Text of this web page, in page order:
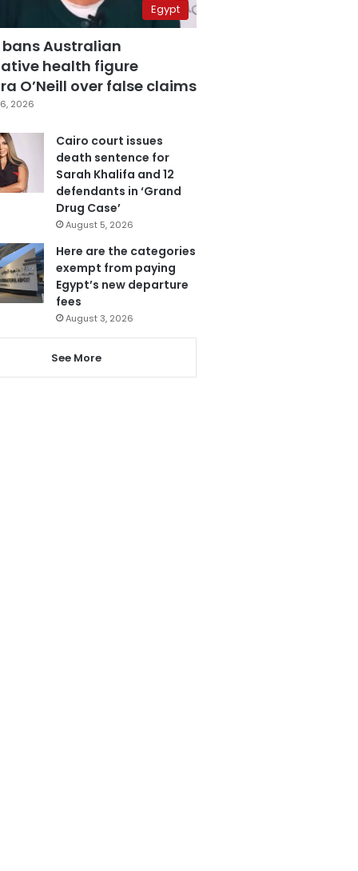
Egypt
bans Australian
health figure
O’Neill over false claims
2026
Cairo court issues
death sentence for
Sarah Khalifa and 12
defendants in ‘Grand
Drug Case’
August 5, 2026
Here are the categories
exempt from paying
Egypt’s new departure
fees
August 3, 2026
See More